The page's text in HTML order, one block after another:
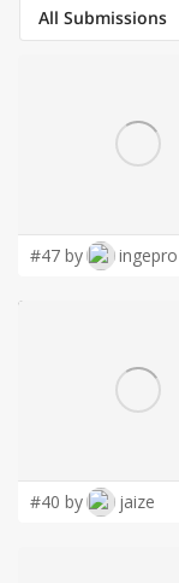
All Submissions
#47 by ingepro
#40 by jaize